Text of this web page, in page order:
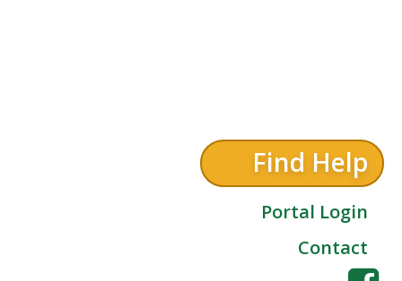
Find Help
Portal Login
Contact